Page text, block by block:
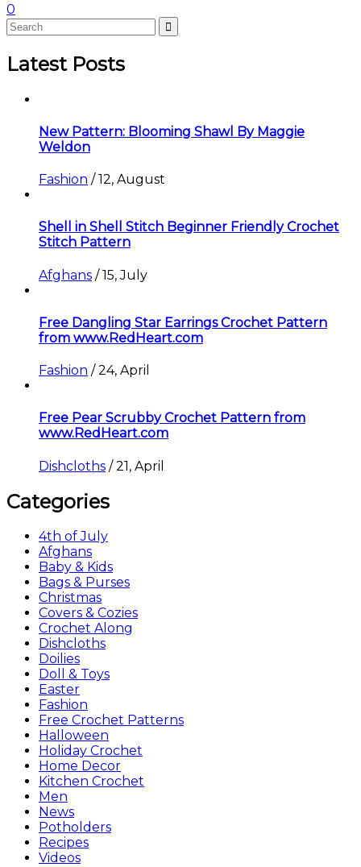
0
Latest Posts
New Pattern: Blooming Shawl By Maggie
Weldon
Fashion /12, August
Shell in Shell Stitch Beginner Friendly Crochet
Stitch Pattern
Afghans /15, July
Free Dangling Star Earrings Crochet Pattern
from www.RedHeart.com
Fashion /24, April
Free Pear Scrubby Crochet Pattern from
www.RedHeart.com
Dishcloths /21, April
Categories
4th of July
Afghans
Baby & Kids
Bags & Purses
Christmas
Covers & Cozies
Crochet Along
Dishcloths
Doilies
Doll & Toys
Easter
Fashion
Free Crochet Patterns
Halloween
Holiday Crochet
Home Decor
Kitchen Crochet
Men
News
Potholders
Recipes
Videos